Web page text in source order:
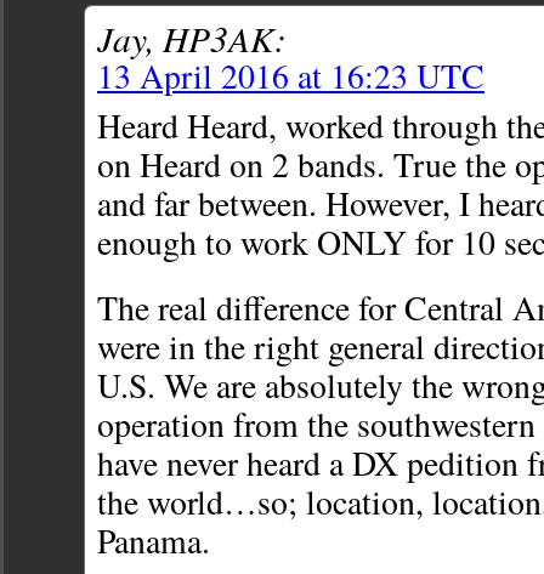
Jay, HP3AK:
13 April 2016 at 16:23 UTC
Heard Heard, worked through
on Heard on 2 bands. True the
and far between. However, I
enough to work ONLY for 10
The real difference for Central
were in the right general
U.S. We are absolutely the
operation from the
have never heard a DX pedition
the world…so; location,
Panama.